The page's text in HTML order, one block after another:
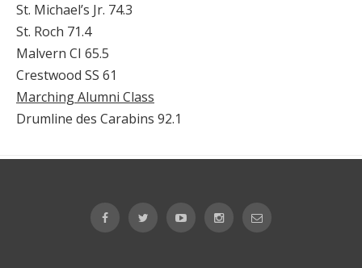
St. Michael’s Jr. 74.3
St. Roch 71.4
Malvern CI 65.5
Crestwood SS 61
Marching Alumni Class
Drumline des Carabins 92.1